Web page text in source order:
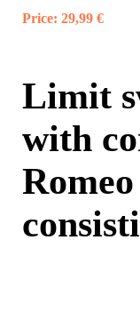
Price: 29,99 €
Limit
with
Romeo